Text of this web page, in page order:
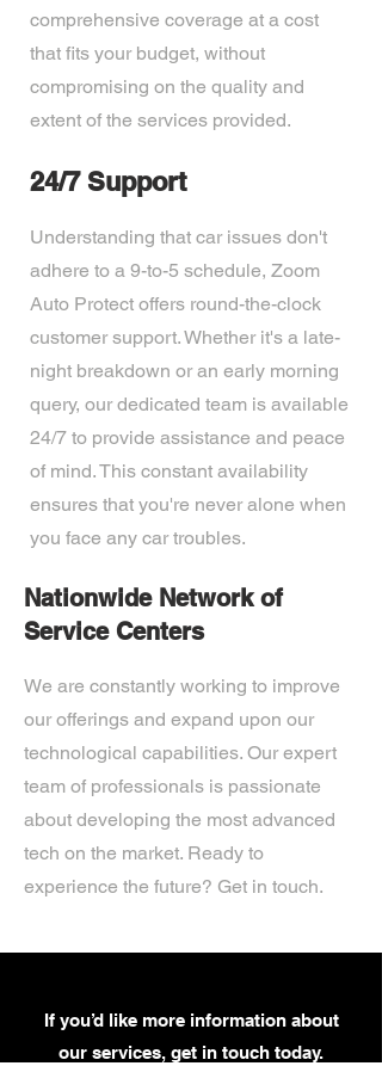
comprehensive coverage at a cost
that fits your budget, without
compromising on the quality and
extent of the services provided.
24/7 Support
Understanding that car issues don't
adhere to a 9-to-5 schedule, Zoom
Auto Protect offers round-the-clock
customer support. Whether it's a late-
night breakdown or an early morning
query, our dedicated team is available
24/7 to provide assistance and peace
of mind. This constant availability
ensures that you're never alone when
you face any car troubles.
Nationwide Network of
Service Centers
We are constantly working to improve
our offerings and expand upon our
technological capabilities. Our expert
team of professionals is passionate
about developing the most advanced
tech on the market. Ready to
experience the future? Get in touch.
If you’d like more information about
our services, get in touch today.